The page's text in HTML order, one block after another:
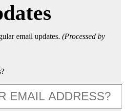
email updates. (Processed by